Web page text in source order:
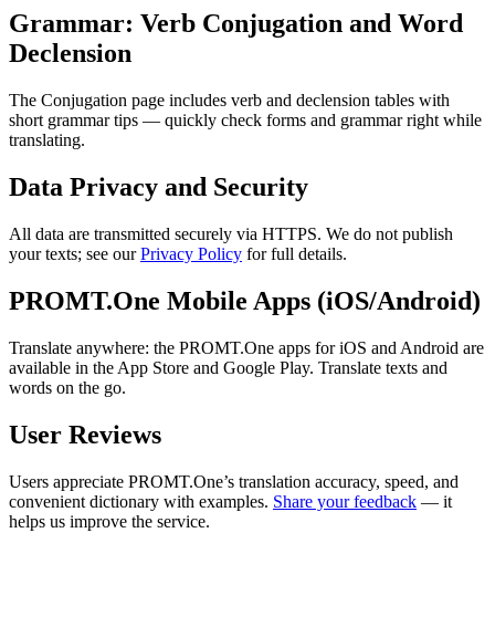
Grammar: Verb Conjugation and Word
Declension
The Conjugation page includes verb and declension tables with
short grammar tips — quickly check forms and grammar right while
translating.
Data Privacy and Security
All data are transmitted securely via HTTPS. We do not publish
your texts; see ourPrivacy Policy for full details.
PROMT.One Mobile Apps (iOS/Android)
Translate anywhere: the PROMT.One apps for iOS and Android are
available in the App Store and Google Play. Translate texts and
words on the go.
User Reviews
Users appreciate PROMT.One’s translation accuracy, speed, and
convenient dictionary with examples. Share your feedback — it
helps us improve the service.